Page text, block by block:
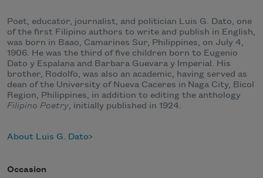
Poet, educator, journalist, and politician Luis G. Dato, one
of the first Filipino authors to write and publish in English,
was born in Baao, Camarines Sur, Philippines, on July 4,
1906. He was the third of five children born to Eugenio
Dato y Espalana and Barbara Guevara y Imperial. His
brother, Rodolfo, was also an academic, having served as
dean of the University of Nueva Caceres in Naga City, Bicol
Region, Philippines, in addition to editing the anthology
Filipino Poetry, initially published in 1924.
About Luis G. Dato
Occasion